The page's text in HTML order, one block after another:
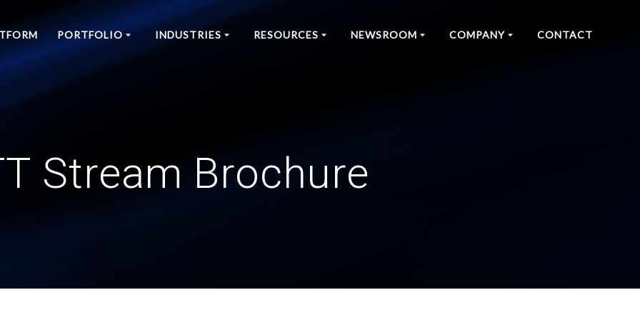
PORTFOLIO INDUSTRIES RESOURCES NEWSROOM COMPANY CONTACT
Stream Brochure